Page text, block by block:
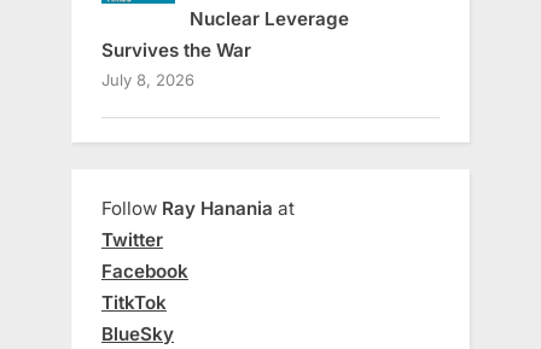
Nuclear Leverage
Survives the War
July 8, 2026
Follow Ray Hanania at
Twitter
Facebook
TitkTok
BlueSky